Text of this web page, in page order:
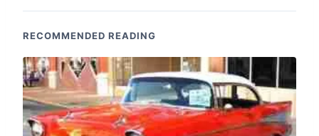
RECOMMENDED READING